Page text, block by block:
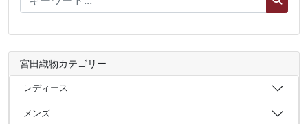
宮田織物カテゴリー
レディース
メンズ